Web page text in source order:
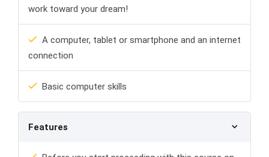
work toward your dream!
A computer, tablet or smartphone and an internet
connection
Basic computer skills
Features